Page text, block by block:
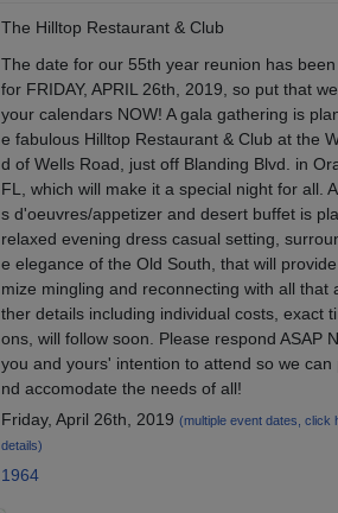
The Hilltop Restaurant & Club
The date for our 55th year reunion has
for FRIDAY, APRIL 26th, 2019, so put that
your calendars NOW! A gala gathering is
e fabulous Hilltop Restaurant & Club at the
d of Wells Road, just off Blanding Blvd. in
FL, which will make it a special night for all.
s d'oeuvres/appetizer and desert buffet is
relaxed evening dress casual setting,
e elegance of the Old South, that will
mize mingling and reconnecting with all that
ther details including individual costs, exact
ons, will follow soon. Please respond ASAP
you and yours' intention to attend so we can
nd accomodate the needs of all!
Friday, April 26th, 2019 (multiple event dates, click
details)
1964